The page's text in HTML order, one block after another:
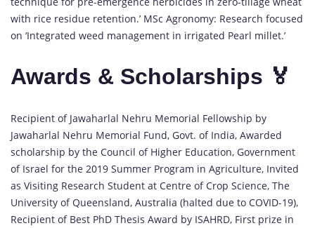
with rice residue retention.’ MSc Agronomy: Research focused
on ‘Integrated weed management in irrigated Pearl millet.’
Awards & Scholarships 🏅
Recipient of Jawaharlal Nehru Memorial Fellowship by
Jawaharlal Nehru Memorial Fund, Govt. of India, Awarded
scholarship by the Council of Higher Education, Government
of Israel for the 2019 Summer Program in Agriculture, Invited
as Visiting Research Student at Centre of Crop Science, The
University of Queensland, Australia (halted due to COVID-19),
Recipient of Best PhD Thesis Award by ISAHRD, First prize in